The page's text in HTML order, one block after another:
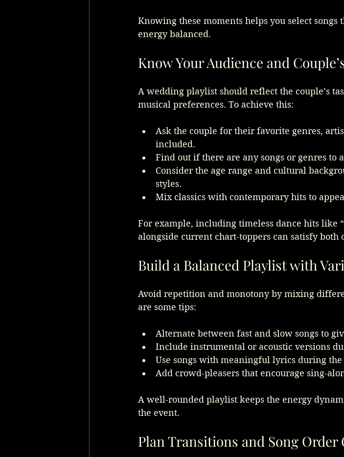
Knowing these moments helps you select songs
energy balanced.
Know Your Audience and
A wedding playlist should reflect the couple’s
musical preferences. To achieve this:
Ask the couple for their favorite genres,
included.
Find out if there are any songs or genres to
Consider the age range and cultural
styles.
Mix classics with contemporary hits to
For example, including timeless dance hits like
alongside current chart-toppers can satisfy both
Build a Balanced Playlist with
Avoid repetition and monotony by mixing
are some tips:
Alternate between fast and slow songs to
Include instrumental or acoustic versions
Use songs with meaningful lyrics during the
Add crowd-pleasers that encourage sing-
A well-rounded playlist keeps the energy
the event.
Plan Transitions and Song Order